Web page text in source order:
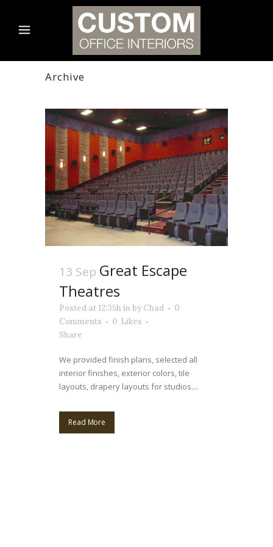
Archive
13 Sep Great Escape
Theatres
Posted at 12:35h in by Chad
0
Comments
0 Likes
Share
We provided finish plans, selected all
interior finishes, exterior colors, tile
layouts, drapery layouts for studios....
Read More